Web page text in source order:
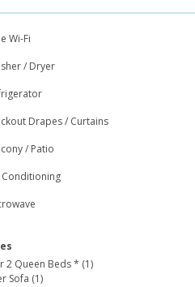
Wi-Fi
/ Dryer
Drapes / Curtains
/ Patio
2 Queen Beds * (1)
Sofa (1)